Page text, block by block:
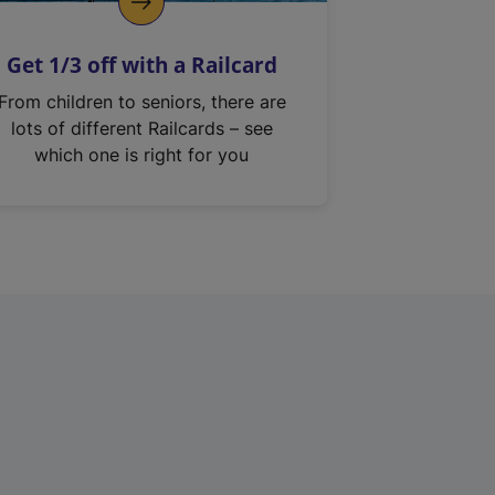
Get 1/3 off with a Railcard
From children to seniors, there are
lots of different Railcards – see
which one is right for you